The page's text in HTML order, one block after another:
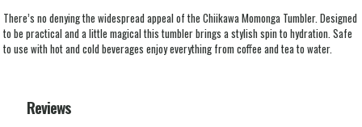
There’s no denying the widespread appeal of the Chiikawa Momonga Tumbler. Designed
to be practical and a little magical this tumbler brings a stylish spin to hydration. Safe
to use with hot and cold beverages enjoy everything from coffee and tea to water.
Reviews